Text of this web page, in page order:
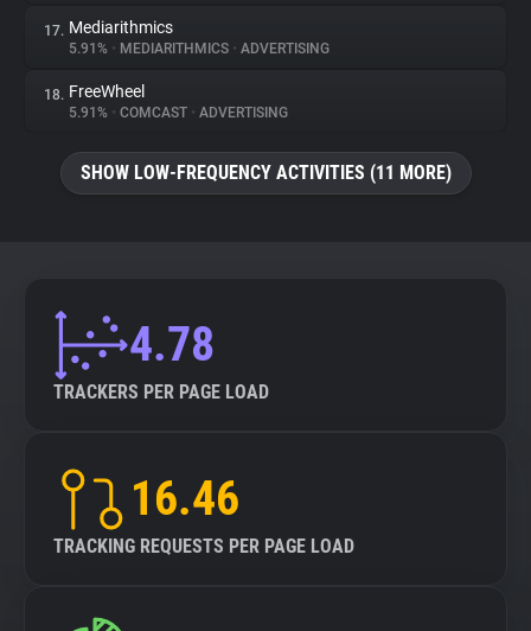
17. Mediarithmics
5.91% • MEDIARITHMICS • ADVERTISING
18. FreeWheel
5.91% • COMCAST • ADVERTISING
SHOW LOW-FREQUENCY ACTIVITIES (11 MORE)
4.78
TRACKERS PER PAGE LOAD
16.46
TRACKING REQUESTS PER PAGE LOAD